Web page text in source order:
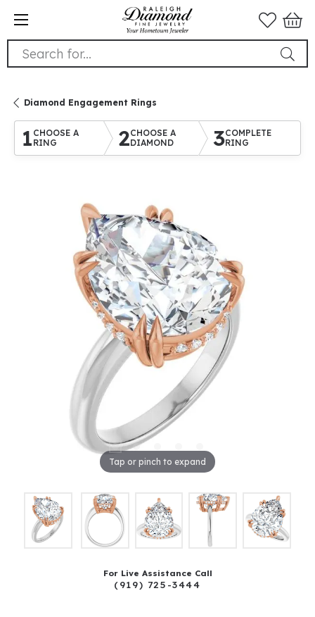
Search for...
Diamond Engagement Rings
1 CHOOSE A
RING
2CHOOSE A
DIAMOND
3COMPLETE
RING
Tap or pinch to expand
For Live Assistance Call
(919) 725-3444